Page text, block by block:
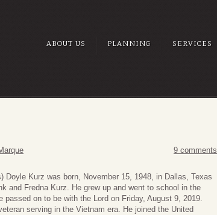
ABOUT US PLANNING SERVICES
9 comments
Doyle Kurz was born, November 15, 1948, in Dallas, Texas
and Fredna Kurz. He grew up and went to school in the
passed on to be with the Lord on Friday, August 9, 2019.
serving in the Vietnam era. He joined the United